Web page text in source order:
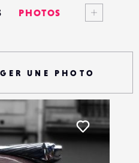
PHOTOS
CONTACTS
ÉVÉNEMENTS
FAVORIS
UNE PHOTO
Liker